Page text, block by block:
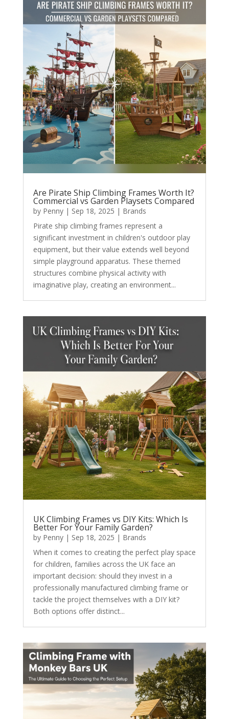
Are Pirate Ship Climbing Frames Worth It?
Commercial vs Garden Playsets Compared
by Penny| Sep 18, 2025 | Brands
Pirate ship climbing frames represent a
significant investment in children's outdoor play
equipment, but their value extends well beyond
simple playground apparatus. These themed
structures combine physical activity with
imaginative play, creating an environment...
UK Climbing Frames vs DIY Kits: Which Is
Better For Your Family Garden?
by Penny| Sep 18, 2025 | Brands
When it comes to creating the perfect play space
for children, families across the UK face an
important decision: should they invest in a
professionally manufactured climbing frame or
tackle the project themselves with a DIY kit?
Both options offer distinct...